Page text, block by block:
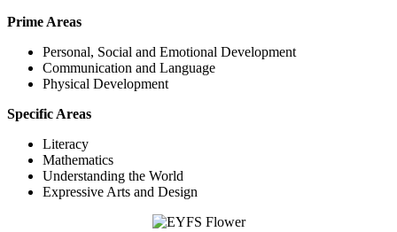
Prime Areas
Personal, Social and Emotional Development
Communication and Language
Physical Development
Specific Areas
Literacy
Mathematics
Understanding the World
Expressive Arts and Design